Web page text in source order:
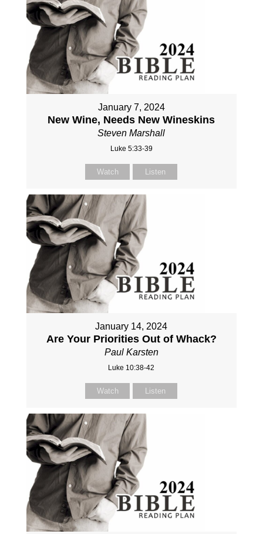
January 7, 2024
New Wine, Needs New Wineskins
Steven Marshall
Luke 5:33-39
Watch Listen
January 14, 2024
Are Your Priorities Out of Whack?
Paul Karsten
Luke 10:38-42
Watch Listen